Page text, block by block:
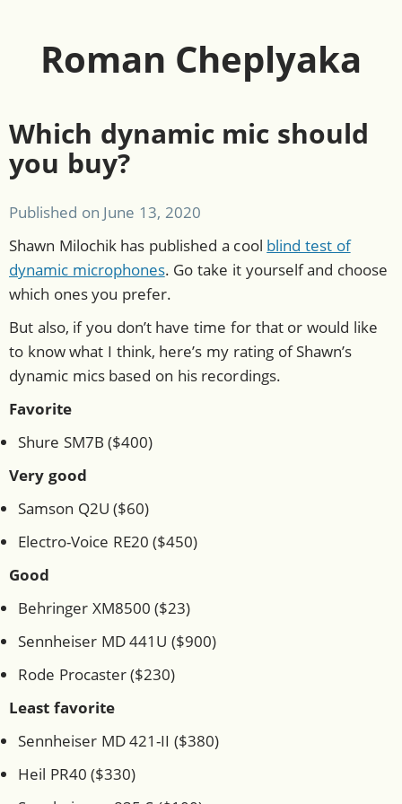
Roman Cheplyaka
Which dynamic mic should
you buy?
Published on June 13, 2020
Shawn Milochik has published a cool blind test of
dynamic microphones. Go take it yourself and choose
which ones you prefer.
But also, if you don’t have time for that or would like
to know what I think, here’s my rating of Shawn’s
dynamic mics based on his recordings.
Favorite
Shure SM7B ($400)
Very good
Samson Q2U ($60)
Electro-Voice RE20 ($450)
Good
Behringer XM8500 ($23)
Sennheiser MD 441U ($900)
Rode Procaster ($230)
Least favorite
Sennheiser MD 421-II ($380)
Heil PR40 ($330)